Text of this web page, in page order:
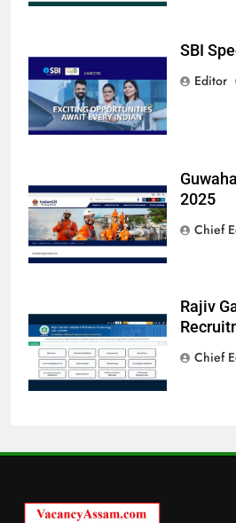
SBI
Editor
2025
Chief
Rajiv
Chief